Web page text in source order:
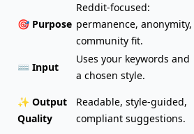
🎯 Purpose
Reddit-focused:
permanence, anonymity,
community fit.
⌨️ Input
Uses your keywords and
a chosen style.
✨ Output
Quality
Readable, style-guided,
compliant suggestions.